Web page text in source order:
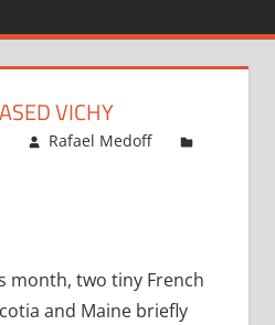
VICHY
Rafael Medoff
month, two tiny French
and Maine briefly